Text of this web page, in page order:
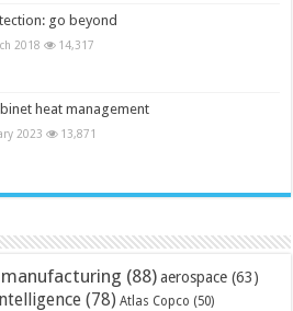
go beyond
2018 14,317
heat management
2023 13,871
(88) aerospace (63)
(78) Atlas Copco (50)